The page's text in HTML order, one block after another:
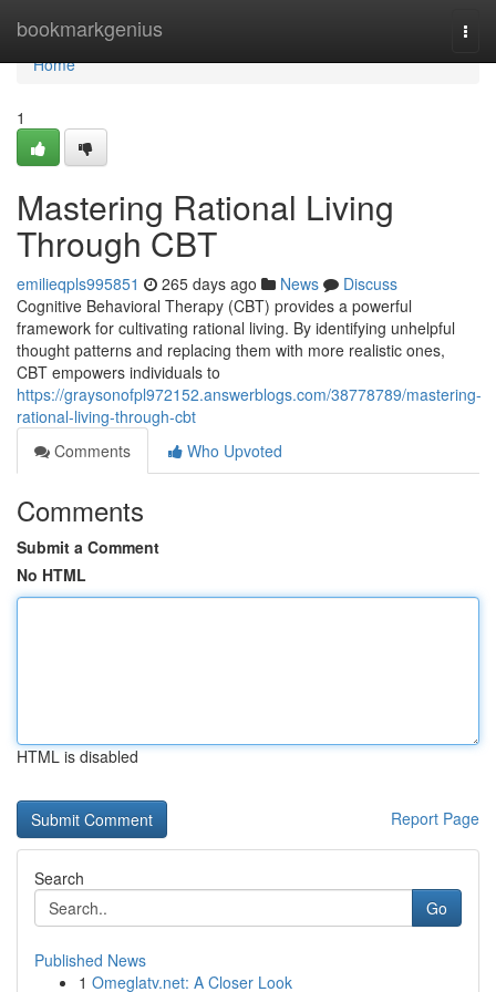
bookmarkgenius
Home
Home
1
Mastering Rational Living
Through CBT
emilieqpls995851 265 days ago News
Discuss
Cognitive Behavioral Therapy (CBT) provides a powerful
framework for cultivating rational living. By identifying unhelpful
thought patterns and replacing them with more realistic ones,
CBT empowers individuals to
https://graysonofpl972152.answerblogs.com/38778789/mastering-
rational-living-through-cbt
Comments
Who Upvoted
Comments
Submit a Comment
No HTML
HTML is disabled
Report Page
Search
Go
Published News
1 Omeglatv.net: A Closer Look